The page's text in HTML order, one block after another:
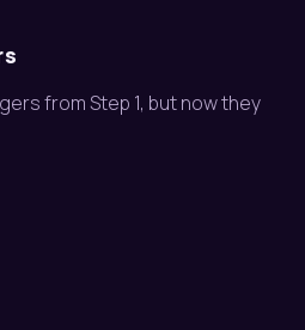
from Step 1, but now they